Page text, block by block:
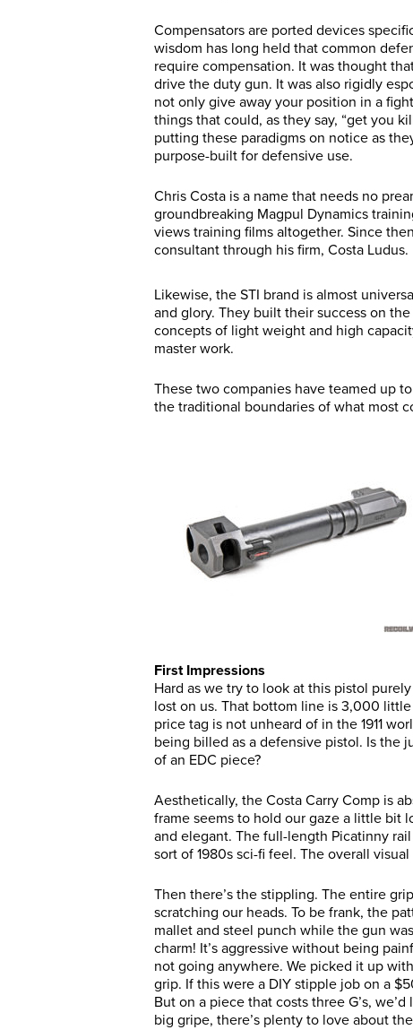
Compensators are ported devices
wisdom has long held that common
require compensation. It was thought
drive the duty gun. It was also rigidly
not only give away your position in a
things that could, as they say, “get you
putting these paradigms on notice as
purpose-built for defensive use.
Chris Costa is a name that needs no
groundbreaking Magpul Dynamics
views training films altogether. Since
consultant through his firm, Costa Ludus.
Likewise, the STI brand is almost
and glory. They built their success on
concepts of light weight and high
master work.
These two companies have teamed up
the traditional boundaries of what most
First Impressions
Hard as we try to look at this pistol
lost on us. That bottom line is 3,000
price tag is not unheard of in the 1911
being billed as a defensive pistol. Is the
of an EDC piece?
Aesthetically, the Costa Carry Comp is
frame seems to hold our gaze a little bit
and elegant. The full-length Picatinny
sort of 1980s sci-fi feel. The overall
Then there’s the stippling. The entire
scratching our heads. To be frank, the
mallet and steel punch while the gun
charm! It’s aggressive without being
not going anywhere. We picked it up
grip. If this were a DIY stipple job on a
But on a piece that costs three G’s,
big gripe, there’s plenty to love about